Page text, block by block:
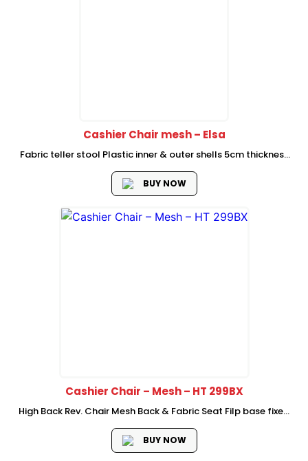
Cashier Chair mesh – Elsa
Fabric teller stool Plastic inner & outer shells 5cm thickness
260 class 3 chromed gas lift dia 50cm stainless steel foot
ring...
BUY NOW
Cashier Chair – Mesh – HT 299BX
High Back Rev. Chair Mesh Back & Fabric Seat Filp base fixed
Nylon Base with castor
BUY NOW